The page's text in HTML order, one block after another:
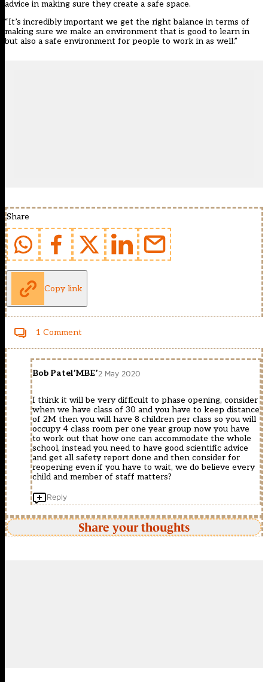
advice in making sure they create a safe space.
“It’s incredibly important we get the right balance in terms of
making sure we make an environment that is good to learn in
but also a safe environment for people to work in as well.”
Share
Copy link
1 Comment
Bob Patel’MBE’2 May 2020
I think it will be very difficult to phase opening, consider
when we have class of 30 and you have to keep distance
of 2M then you will have 8 children per class so you will
occupy 4 class room per one year group now you have
to work out that how one can accommodate the whole
school, instead you need to have good scientific advice
and get all safety report done and then consider for
reopening even if you have to wait, we do believe every
child and member of staff matters?
Reply
Share your thoughts